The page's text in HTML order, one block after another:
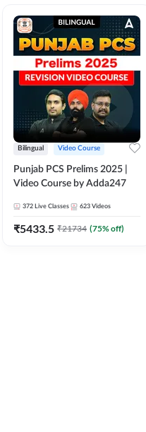
Bilingual Video Course
Punjab PCS Prelims 2025 |
Video Course by Adda247
372 Live Classes 623 Videos
₹5433.5 ₹21734 (75% off)